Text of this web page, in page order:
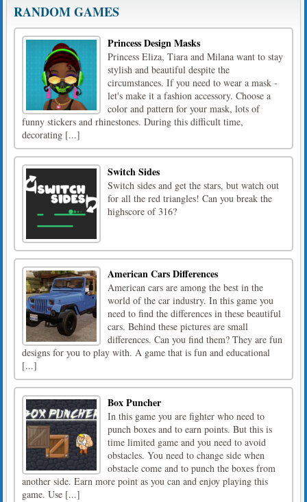
RANDOM GAMES
Princess Design Masks
Princess Eliza, Tiara and Milana want to stay
stylish and beautiful despite the
circumstances. If you need to wear a mask -
let's make it a fashion accessory. Choose a
color and pattern for your mask, lots of
funny stickers and rhinestones. During this difficult time,
decorating [...]
Switch Sides
Switch sides and get the stars, but watch out
for all the red triangles! Can you break the
highscore of 316?
American Cars Differences
American cars are among the best in the
world of the car industry. In this game you
need to find the differences in these beautiful
cars. Behind these pictures are small
differences. Can you find them? They are fun
designs for you to play with. A game that is fun and educational
[...]
Box Puncher
In this game you are fighter who need to
punch boxes and to earn points. But this is
time limited game and you need to avoid
obstacles. You need to change side when
obstacle come and to punch the boxes from
another side. Earn more point as you can and enjoy playing this
game. Use [...]